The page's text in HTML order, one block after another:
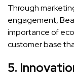
Through
engagement,
importance of
customer base
5.